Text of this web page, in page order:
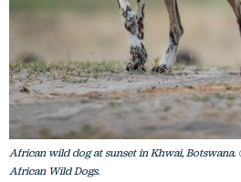
African wild dog at sunset in Khwai, Botswana.
African Wild Dogs.